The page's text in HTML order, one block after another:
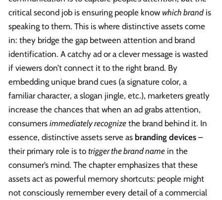
critical second job is ensuring people know which brand is
speaking to them. This is where distinctive assets come
in: they bridge the gap between attention and brand
identification. A catchy ad or a clever message is wasted
if viewers don’t connect it to the right brand. By
embedding unique brand cues (a signature color, a
familiar character, a slogan jingle, etc.), marketers greatly
increase the chances that when an ad grabs attention,
consumers immediately recognize the brand behind it. In
essence, distinctive assets serve as branding devices –
their primary role is to trigger the brand name in the
consumer’s mind. The chapter emphasizes that these
assets act as powerful memory shortcuts: people might
not consciously remember every detail of a commercial